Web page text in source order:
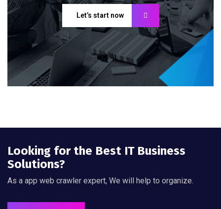
Let’s start now
Looking for the Best IT Business
Solutions?
As a app web crawler expert, We will help to organize.